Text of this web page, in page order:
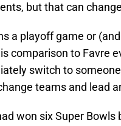
but that can
a playoff game or
comparison to Favre
switch to
teams and lead
won six Super